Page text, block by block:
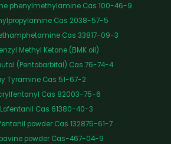
phenylmethylamine Cas 100-46-9
Cas 2038-57-5
Cas 33817-09-3
Methyl Ketone (BMK oil)
(Pentobarbital) Cas 76-74-4
Tyramine Cas 51-67-2
Cas 82003-75-6
Cas 61380-40-3
powder Cas 132875-61-7
powder Cas-467-04-9